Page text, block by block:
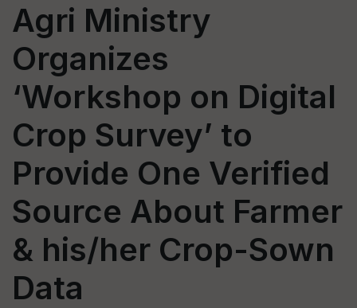
Agri Ministry
Organizes
‘Workshop on Digital
Crop Survey’ to
Provide One Verified
Source About Farmer
& his/her Crop-Sown
Data